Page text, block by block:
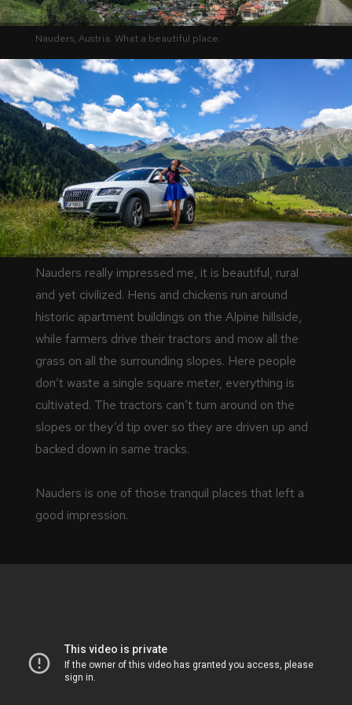
Nauders, Austria. What a beautiful place.
Nauders really impressed me, it is beautiful, rural
and yet civilized. Hens and chickens run around
historic apartment buildings on the Alpine hillside,
while farmers drive their tractors and mow all the
grass on all the surrounding slopes. Here people
don’t waste a single square meter, everything is
cultivated. The tractors can’t turn around on the
slopes or they’d tip over so they are driven up and
backed down in same tracks.
Nauders is one of those tranquil places that left a
good impression.